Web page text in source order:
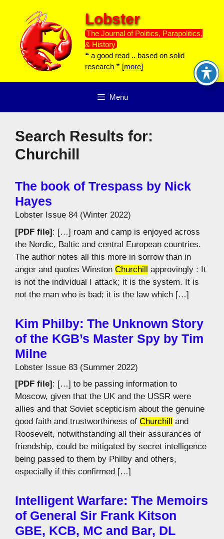
content
Lobster
The Journal of Politics, Parapolitics,
& History
❝ a good read .. based on solid
research ❞ [more]
Menu
Search Results for:
Churchill
The book of Trespass by Nick
Hayes
Lobster Issue 84 (Winter 2022)
[PDF file]: […] roam and camp is enjoyed across
the Nordic, Baltic and central European countries.
The author notes all this more in sorrow than in
anger and quotes Winston Churchill approvingly : It
is not the individual I attack; it is the system. It is
not the man who is bad; it is the law which […]
Kim Philby: The Unknown Story
of the KGB’s Master Spy by Tim
Milne
Lobster Issue 83 (Summer 2022)
[PDF file]: […] to be passing information to
Moscow, given that the UK and the USSR were
allies and that Soviet scepticism about the genuine
good faith and trustworthiness of Churchill and
Roosevelt, notwithstanding all their assurances of
friendship, could be mitigated by secret intelligence
being passed to them by Philby and others,
especially if this confirmed […]
Intelligent Warfare: The Memoirs
of General Sir Frank Kitson
GBE, KCB, MC and Bar, DL